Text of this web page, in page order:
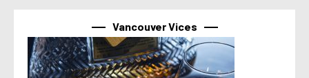
Vancouver Vices